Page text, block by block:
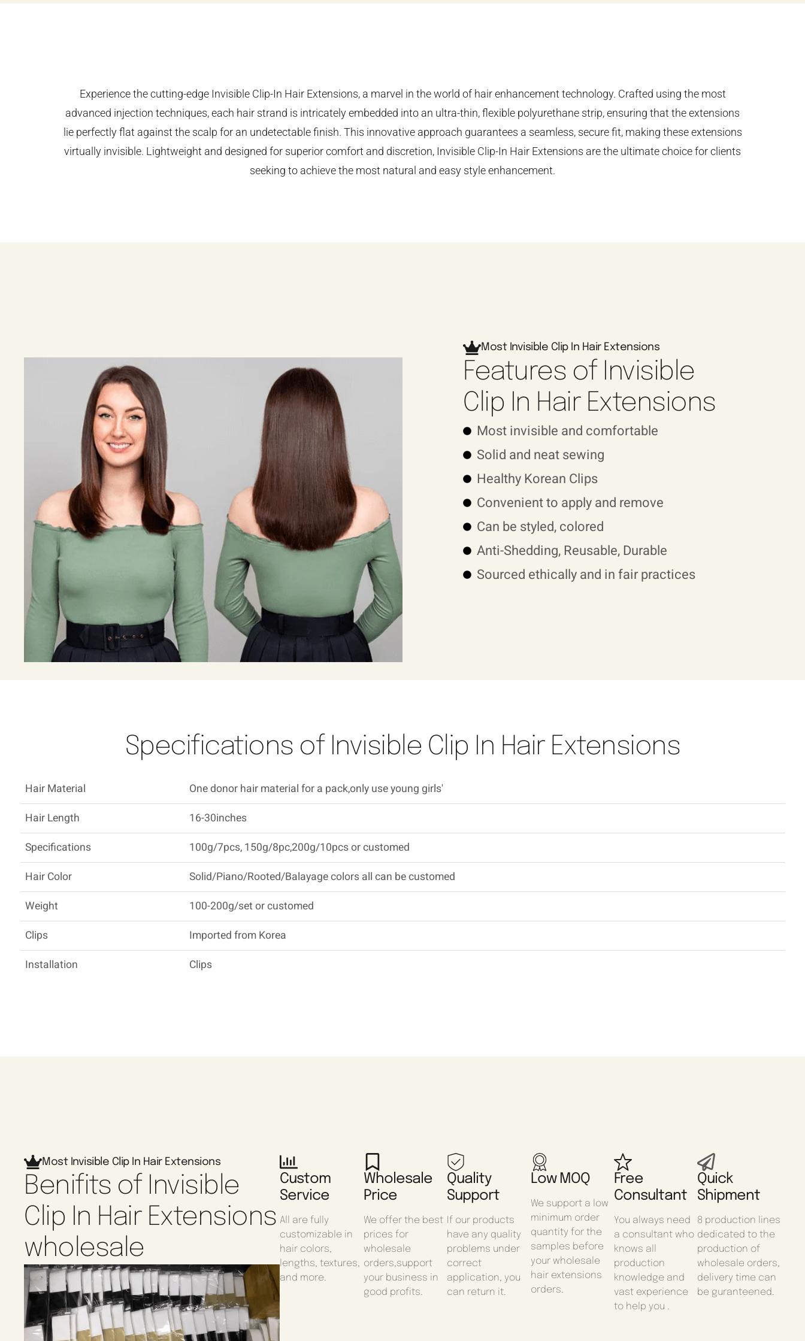
Experience the cutting-edge Invisible Clip-In Hair Extensions, a marvel in the world of hair enhancement technology. Crafted using the most
advanced injection techniques, each hair strand is intricately embedded into an ultra-thin, flexible polyurethane strip, ensuring that the extensions
lie perfectly flat against the scalp for an undetectable finish. This innovative approach guarantees a seamless, secure fit, making these extensions
virtually invisible. Lightweight and designed for superior comfort and discretion, Invisible Clip-In Hair Extensions are the ultimate choice for clients
seeking to achieve the most natural and easy style enhancement.
Most Invisible Clip In Hair Extensions
Features of Invisible
Clip In Hair Extensions
Most invisible and comfortable
Solid and neat sewing
Healthy Korean Clips
Convenient to apply and remove
Can be styled, colored
Anti-Shedding, Reusable, Durable
Sourced ethically and in fair practices
Specifications of Invisible Clip In Hair Extensions
Hair Material
One donor hair material for a pack,only use young girls'
Hair Length
16-30inches
Specifications
100g/7pcs, 150g/8pc,200g/10pcs or customed
Hair Color
Solid/Piano/Rooted/Balayage colors all can be customed
Weight
100-200g/set or customed
Clips
Imported from Korea
Installation
Clips
Most Invisible Clip In Hair Extensions
Benifits of Invisible
Clip In Hair Extensions
wholesale
Custom
Service
All are fully
customizable in
hair colors,
lengths, textures,
and more.
Wholesale
Price
We offer the best
prices for
wholesale
orders,support
your business in
good profits.
Quality
Support
If our products
have any quality
problems under
correct
application, you
can return it.
Low MOQ
We support a low
minimum order
quantity for the
samples before
your wholesale
hair extensions
orders.
Free
Consultant
You always need
a consultant who
knows all
production
knowledge and
vast experience
to help you .
Quick
Shipment
8 production lines
dedicated to the
production of
wholesale orders,
delivery time can
be guranteened.